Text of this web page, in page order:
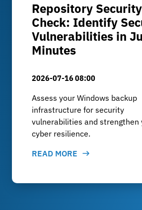
Repository Security
Check: Identify
Vulnerabilities in
Minutes
2026-07-16 08:00
Assess your Windows backup
infrastructure for security
vulnerabilities and strengthen
cyber resilience.
READ MORE